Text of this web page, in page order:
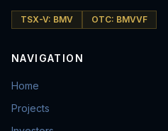
TSX-V: BMV OTC: BMVVF
NAVIGATION
Home
Projects